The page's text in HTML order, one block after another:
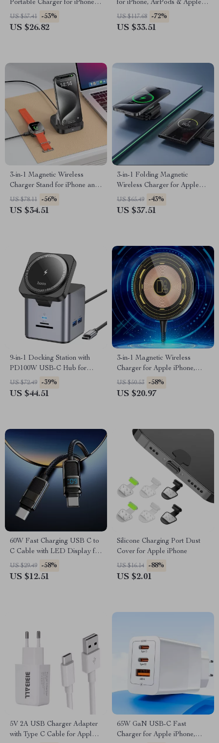
Portable Charger for iPhone
with Built-in USB-C Cables
US $57.41 -53%
US $26.82
for iPhone, AirPods & Apple
Watch
US $117.68 -72%
US $33.51
3-in-1 Magnetic Wireless
Charger Stand for iPhone and
AirPods
US $78.11 -56%
US $34.51
3-in-1 Folding Magnetic
Wireless Charger for Apple
iPhone and Watch
US $65.49 -43%
US $37.51
9-in-1 Docking Station with
PD100W USB-C Hub for
MacBook, iPhone, and More
US $72.49 -39%
US $44.51
3-in-1 Magnetic Wireless
Charger for Apple iPhone,
AirPods, and Watch
US $50.53 -58%
US $20.97
60W Fast Charging USB C to
C Cable with LED Display for
Apple iPhone
US $29.49 -58%
US $12.51
Silicone Charging Port Dust
Cover for Apple iPhone
US $16.14 -88%
US $2.01
5V 2A USB Charger Adapter
with Type C Cable for Apple
65W GaN USB-C Fast
Charger for Apple iPhone,